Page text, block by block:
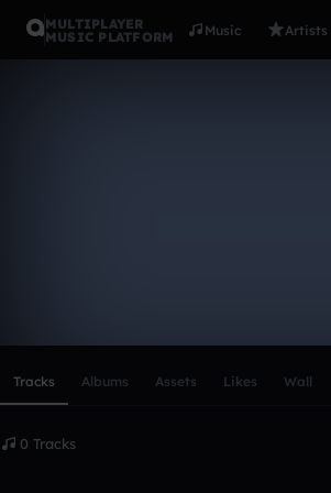
MULTIPLAYER
MUSIC PLATFORM
Music Artists
Tracks Albums Assets Likes Wall
0 Tracks